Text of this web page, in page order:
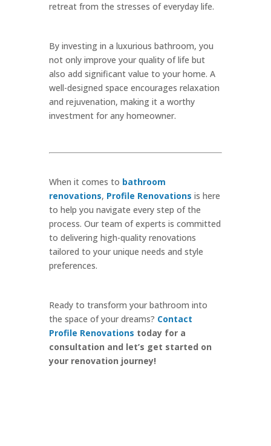
retreat from the stresses of everyday life.
By investing in a luxurious bathroom, you
not only improve your quality of life but
also add significant value to your home. A
well-designed space encourages relaxation
and rejuvenation, making it a worthy
investment for any homeowner.
When it comes to bathroom
renovations, Profile Renovations is here
to help you navigate every step of the
process. Our team of experts is committed
to delivering high-quality renovations
tailored to your unique needs and style
preferences.
Ready to transform your bathroom into
the space of your dreams? Contact
Profile Renovations today for a
consultation and let’s get started on
your renovation journey!